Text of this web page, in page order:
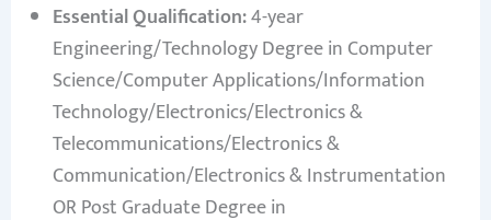
Essential Qualification:4-year
Engineering/Technology Degree in Computer
Science/Computer Applications/Information
Technology/Electronics/Electronics &
Telecommunications/Electronics &
Communication/Electronics & Instrumentation
OR Post Graduate Degree in